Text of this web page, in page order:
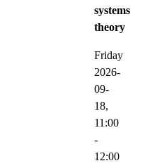
systems
theory
Friday
2026-
09-
18,
11:00
-
12:00